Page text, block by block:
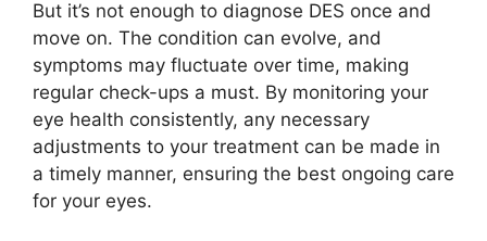
But it’s not enough to diagnose DES once and
move on. The condition can evolve, and
symptoms may fluctuate over time, making
regular check-ups a must. By monitoring your
eye health consistently, any necessary
adjustments to your treatment can be made in
a timely manner, ensuring the best ongoing care
for your eyes.